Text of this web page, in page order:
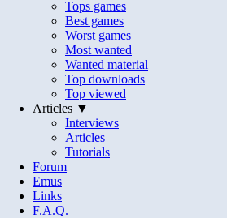
Tops games
Best games
Worst games
Most wanted
Wanted material
Top downloads
Top viewed
Articles ▼
Interviews
Articles
Tutorials
Forum
Emus
Links
F.A.Q.